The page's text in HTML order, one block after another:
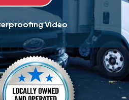
Icon Video